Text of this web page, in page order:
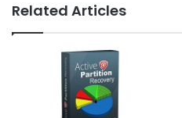
Related Articles